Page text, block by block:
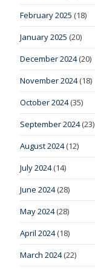
February 2025 (18)
January 2025 (20)
December 2024(20)
November 2024(18)
October 2024(35)
September 2024(23)
August 2024(12)
July 2024(14)
June 2024(28)
May 2024(28)
April 2024(18)
March 2024(22)